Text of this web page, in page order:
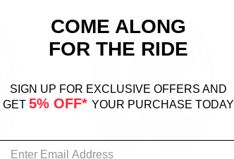
COME ALONG
FOR THE RIDE
SIGN UP FOR EXCLUSIVE OFFERS AND
GET 5% OFF* YOUR PURCHASE TODAY